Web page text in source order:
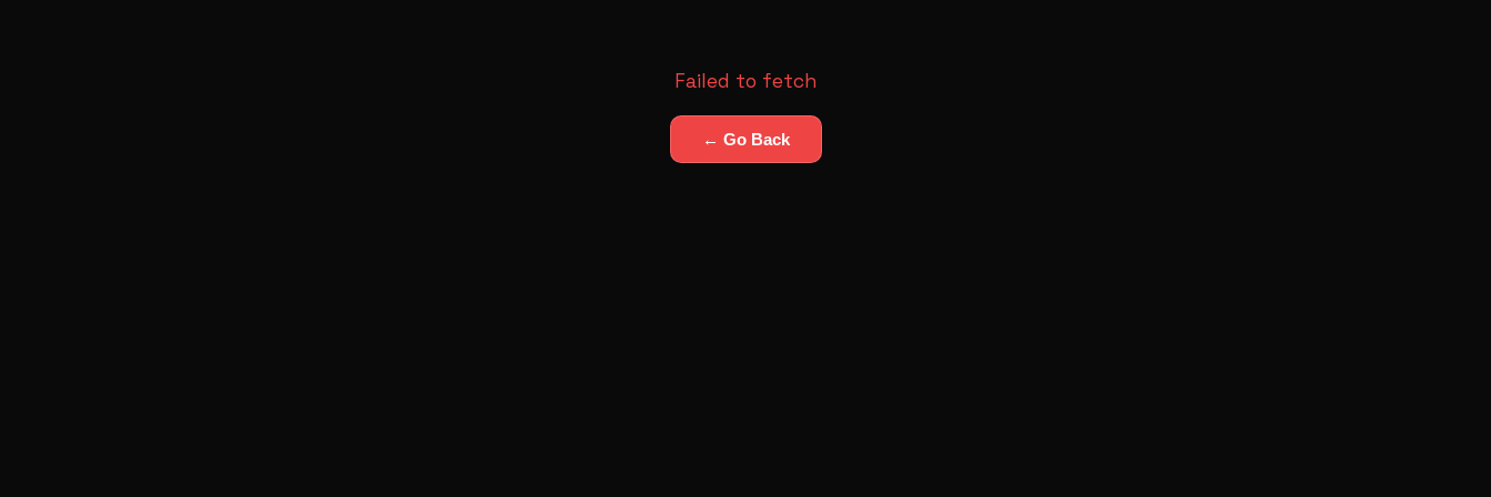
Failed to fetch
← Go Back